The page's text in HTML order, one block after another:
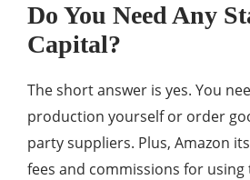
Do You Need Any
Capital?
The short answer is yes. You
production yourself or order
party suppliers. Plus, Amazon
fees and commissions for